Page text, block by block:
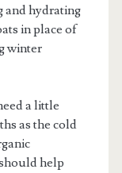
and hydrating
in place of
winter
a little
as the cold
help